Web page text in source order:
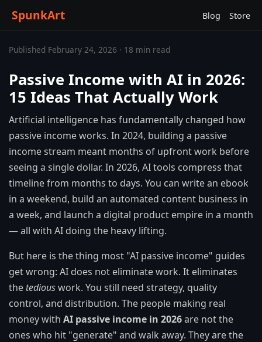
SpunkArt Blog Store
Published February 24, 2026 · 18 min read
Passive Income with AI in 2026:
15 Ideas That Actually Work
Artificial intelligence has fundamentally changed how
passive income works. In 2024, building a passive
income stream meant months of upfront work before
seeing a single dollar. In 2026, AI tools compress that
timeline from months to days. You can write an ebook
in a weekend, build an automated content business in
a week, and launch a digital product empire in a month
— all with AI doing the heavy lifting.
But here is the thing most "AI passive income" guides
get wrong: AI does not eliminate work. It eliminates
the tediouswork. You still need strategy, quality
control, and distribution. The people making real
money with AI passive income in 2026are not the
ones who hit "generate" and walk away. They are the